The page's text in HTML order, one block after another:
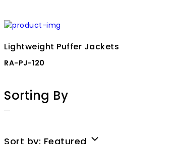
Lightweight Puffer Jackets
RA-PJ-120
Sorting By
Sort by: Featured